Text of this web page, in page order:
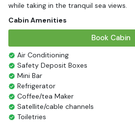
while taking in the tranquil sea views.
Cabin Amenities
Book Cabin
Air Conditioning
Safety Deposit Boxes
Mini Bar
Refrigerator
Coffee/tea Maker
Satellite/cable channels
Toiletries